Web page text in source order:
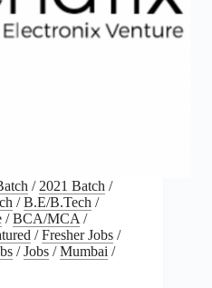
/ 2021 Batch /
/B.E/B.Tech /
/BCA/MCA /
/Fresher Jobs /
/Jobs /Mumbai /